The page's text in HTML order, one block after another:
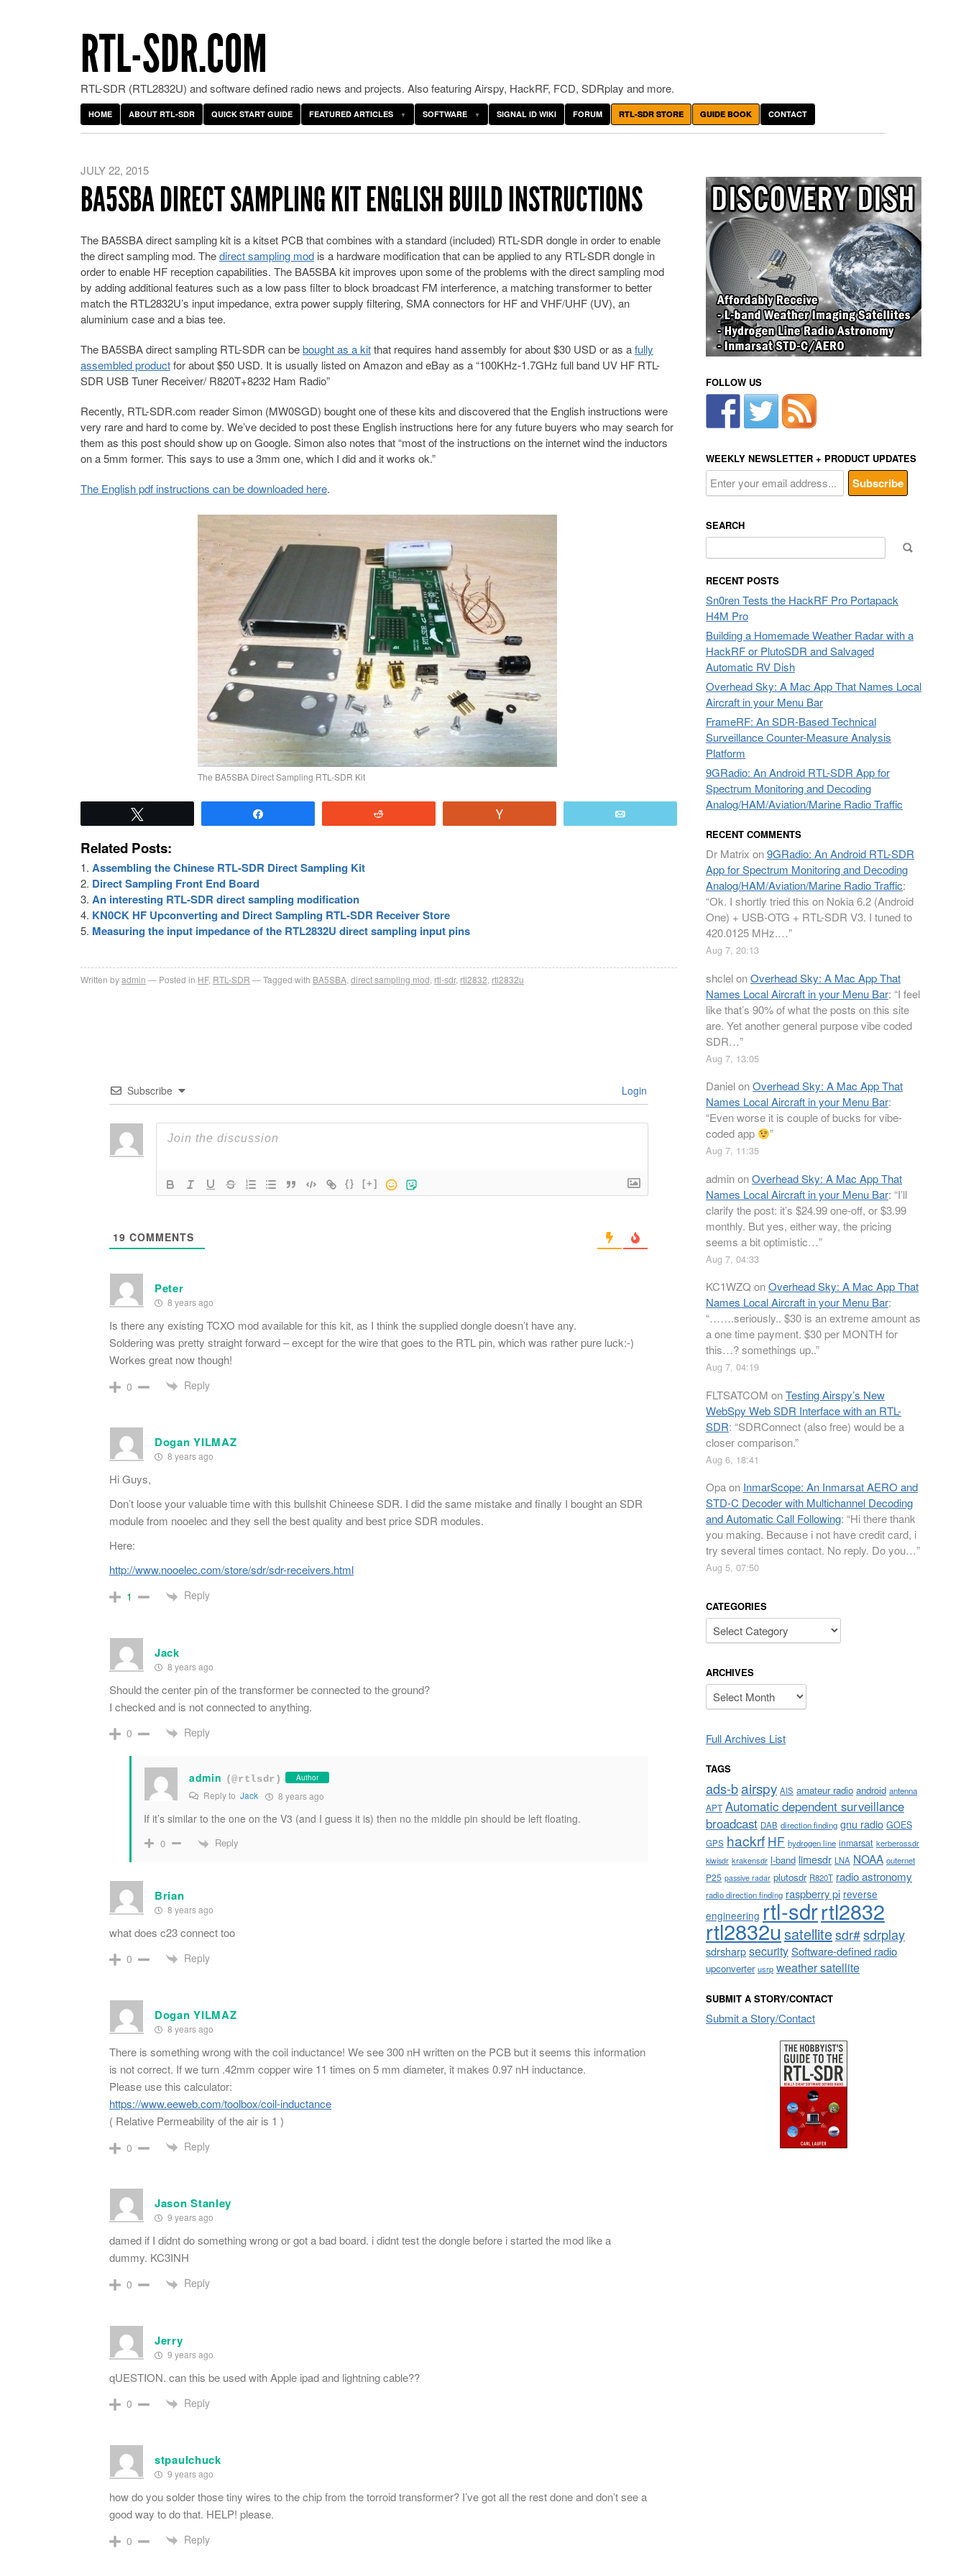
RTL-SDR.COM
RTL-SDR (RTL2832U) and software defined radio news and projects. Also featuring Airspy, HackRF, FCD, SDRplay and more.
HOME ABOUT RTL-SDR QUICK START GUIDE FEATURED ARTICLES SOFTWARE SIGNAL ID WIKI FORUM RTL-SDR STORE GUIDE BOOK CONTACT
JULY 22, 2015
BA5SBA DIRECT SAMPLING KIT ENGLISH BUILD INSTRUCTIONS
The BA5SBA direct sampling kit is a kitset PCB that combines with a standard (included) RTL-SDR dongle in order to enable
the direct sampling mod. Thedirect sampling mod is a hardware modification that can be applied to any RTL-SDR dongle in
order to enable HF reception capabilities. The BA5SBA kit improves upon some of the problems with the direct sampling mod
by adding additional features such as a low pass filter to block broadcast FM interference, a matching transformer to better
match the RTL2832U’s input impedance, extra power supply filtering, SMA connectors for HF and VHF/UHF (UV), an
aluminium case and a bias tee.
The BA5SBA direct sampling RTL-SDR can bebought as a kitthat requires hand assembly for about $30 USD or as afully
assembled productfor about $50 USD. It is usually listed on Amazon and eBay as a “100KHz-1.7GHz full band UV HF RTL-
SDR USB Tuner Receiver/ R820T+8232 Ham Radio”
Recently, RTL-SDR.com reader Simon (MW0SGD) bought one of these kits and discovered that the English instructions were
very rare and hard to come by. We’ve decided to post these English instructions here for any future buyers who may search for
them as this post should show up on Google. Simon also notes that “most of the instructions on the internet wind the inductors
on a 5mm former. This says to use a 3mm one, which I did and it works ok.”
The English pdf instructions can be downloaded here.
The BA5SBA Direct Sampling RTL-SDR Kit
Related Posts:
Assembling the Chinese RTL-SDR Direct Sampling Kit
Direct Sampling Front End Board
An interesting RTL-SDR direct sampling modification
KN0CK HF Upconverting and Direct Sampling RTL-SDR Receiver Store
Measuring the input impedance of the RTL2832U direct sampling input pins
Written byadmin Posted in HF, RTL-SDR Tagged with BA5SBA direct sampling mod rtl-sdr, rtl2832 rtl2832u
Subscribe Login
{} [+]
19 COMMENTS
Peter
8 years ago
Is there any existing TCXO mod available for this kit, as I think the supplied dongle doesn’t have any.
Soldering was pretty straight forward – except for the wire that goes to the RTL pin, which was rather pure luck:-)
Workes great now though!
0 Reply
Dogan YILMAZ
8 years ago
Hi Guys,
Don’t loose your valuable time with this bullshit Chineese SDR. I did the same mistake and finally I bought an SDR
module from nooelec and they sell the best quality and best price SDR modules.
Here:
http://www.nooelec.com/store/sdr/sdr-receivers.html
1 Reply
Jack
8 years ago
Should the center pin of the transformer be connected to the ground?
I checked and is not connected to anything.
0 Reply
admin (@rtlsdr) Author
Reply to Jack 8 years ago
If it’s similar to the one on the V3 (and I guess it is) then no the middle pin should be left floating.
0 Reply
Brian
8 years ago
what does c23 connect too
0 Reply
Dogan YILMAZ
8 years ago
There is something wrong with the coil inductance! We see 300 nH written on the PCB but it seems this information
is not correct. If we turn .42mm copper wire 11 times on 5 mm diameter, it makes 0.97 nH inductance.
Please use this calculator:
https://www.eeweb.com/toolbox/coil-inductance
( Relative Permeability of the air is 1 )
0 Reply
Jason Stanley
9 years ago
damed if I didnt do something wrong or got a bad board. i didnt test the dongle before i started the mod like a
dummy. KC3INH
0 Reply
Jerry
9 years ago
qUESTION. can this be used with Apple ipad and lightning cable??
0 Reply
stpaulchuck
9 years ago
how do you solder those tiny wires to the chip from the torroid transformer? I’ve got all the rest done and don’t see a
good way to do that. HELP! please.
0 Reply
FOLLOW US
WEEKLY NEWSLETTER + PRODUCT UPDATES
SEARCH
for:
RECENT POSTS
Sn0ren Tests the HackRF Pro Portapack
H4M Pro
Building a Homemade Weather Radar with a
HackRF or PlutoSDR and Salvaged
Automatic RV Dish
Overhead Sky: A Mac App That Names Local
Aircraft in your Menu Bar
FrameRF: An SDR-Based Technical
Surveillance Counter-Measure Analysis
Platform
9GRadio: An Android RTL-SDR App for
Spectrum Monitoring and Decoding
Analog/HAM/Aviation/Marine Radio Traffic
RECENT COMMENTS
Dr Matrix on9GRadio: An Android RTL-SDR
App for Spectrum Monitoring and Decoding
Analog/HAM/Aviation/Marine Radio Traffic:
“Ok. I shortly tried this on Nokia 6.2 (Android
One) + USB-OTG + RTL-SDR V3. I tuned to
420.0125 MHz.…”
Aug 7, 20:13
shclelonOverhead Sky: A Mac App That
Names Local Aircraft in your Menu Bar: “I feel
like that’s 90% of what the posts on this site
are. Yet another general purpose vibe coded
SDR…”
Aug 7, 13:05
DanielonOverhead Sky: A Mac App That
Names Local Aircraft in your Menu Bar:
“Even worse it is couple of bucks for vibe-
coded app
”
Aug 7, 11:35
adminonOverhead Sky: A Mac App That
Names Local Aircraft in your Menu Bar: “I’ll
clarify the post: it’s $24.99 one-off, or $3.99
monthly. But yes, either way, the pricing
seems a bit optimistic…”
Aug 7, 04:33
KC1WZQ onOverhead Sky: A Mac App That
Names Local Aircraft in your Menu Bar:
“…….seriously.. $30 is an extreme amount as
a one time payment. $30 per MONTH for
this…? somethings up..”
Aug 7, 04:19
FLTSATCOM onTesting Airspy’s New
WebSpy Web SDR Interface with an RTL-
SDR: “SDRConnect (also free) would be a
closer comparison.”
Aug 6, 18:41
Opaon InmarScope: An Inmarsat AERO and
STD-C Decoder with Multichannel Decoding
and Automatic Call Following: “Hi there thank
you making. Because i not have credit card, i
try several times contact. No reply. Do you…”
Aug 5, 07:50
CATEGORIES
Categories
ARCHIVES
Archives
Full Archives List
TAGS
ads-bairspy AIS amateur radio android antenna
APT Automatic dependent surveillance
broadcast DAB direction finding gnu radio GOES
GPS hackrf HF hydrogen line inmarsat kerberossdr
kiwisdr krakensdr l-band limesdr LNA NOAA outernet
P25 passive radar plutosdr R820T radio astronomy
radio direction finding raspberry pi reverse
engineering rtl-sdrrtl2832
rtl2832usatellitesdr#sdrplay
sdrsharpsecuritySoftware-defined radio
upconverter usrp weather satellite
SUBMIT A STORY/CONTACT
Submit a Story/Contact